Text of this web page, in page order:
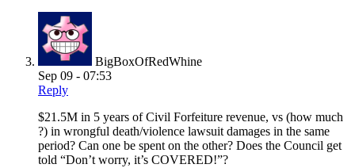
BigBoxOfRedWhine
Sep 09 - 07:53
Reply
$21.5M in 5 years of Civil Forfeiture revenue, vs (how much
?) in wrongful death/violence lawsuit damages in the same
period? Can one be spent on the other? Does the Council get
told “Don’t worry, it’s COVERED!”?